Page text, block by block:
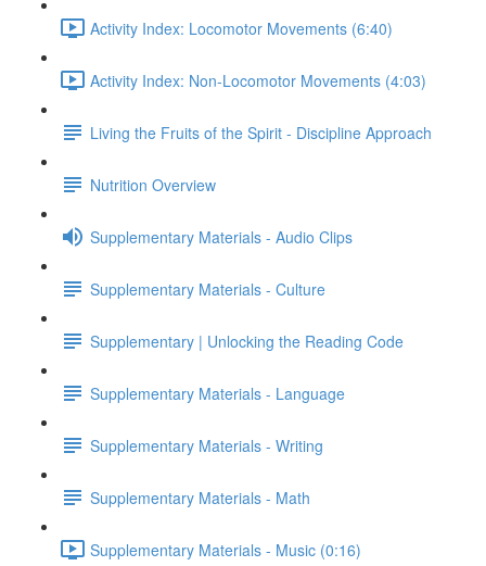
Activity Index: Locomotor Movements (6:40)
Activity Index: Non-Locomotor Movements (4:03)
Living the Fruits of the Spirit - Discipline Approach
Nutrition Overview
Supplementary Materials - Audio Clips
Supplementary Materials - Culture
Supplementary | Unlocking the Reading Code
Supplementary Materials - Language
Supplementary Materials - Writing
Supplementary Materials - Math
Supplementary Materials - Music (0:16)